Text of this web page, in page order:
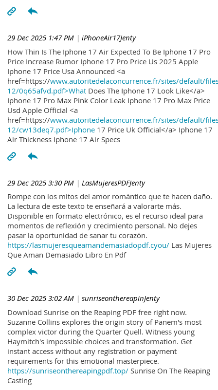
29 Dec 2025 1:47 PM | iPhoneAir17Jenty
How Thin Is The Iphone 17 Air Expected To Be Iphone 17 Pro
Price Increase Rumor Iphone 17 Pro Price Us 2025 Apple
Iphone 17 Price Usa Announced <a
href=https://www.autoritedelaconcurrence.fr/sites/default/
12/0q65afvd.pdf>What Does The Iphone 17 Look Like</a>
Iphone 17 Pro Max Pink Color Leak Iphone 17 Pro Max Price
Usd Apple Official <a
href=https://www.autoritedelaconcurrence.fr/sites/default/
12/cw13deq7.pdf>Iphone 17 Price Uk Official</a> Iphone 17
Air Thickness Iphone 17 Air Specs
29 Dec 2025 3:30 PM | LasMujeresPDFJenty
Rompe con los mitos del amor romántico que te hacen daño.
La lectura de este texto te enseñará a valorarte más.
Disponible en formato electrónico, es el recurso ideal para
momentos de reflexión y crecimiento personal. No dejes
pasar la oportunidad de sanar tu corazón.
https://lasmujeresqueamandemasiadopdf.cyou/ Las Mujeres
Que Aman Demasiado Libro En Pdf
30 Dec 2025 3:02 AM | sunriseonthereapinJenty
Download Sunrise on the Reaping PDF free right now.
Suzanne Collins explores the origin story of Panem's most
complex victor during the Quarter Quell. Witness young
Haymitch's impossible choices and transformation. Get
instant access without any registration or payment
requirements for this emotional masterpiece.
https://sunriseonthereapingpdf.top/ Sunrise On The Reaping
Casting